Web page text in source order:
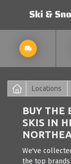
Locations
BUY THE
SKIS IN
We've
the top brands